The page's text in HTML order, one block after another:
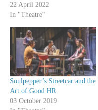
22 April 2022
In "Theatre"
Soulpepper’s Streetcar and the
Art of Good HR
03 October 2019